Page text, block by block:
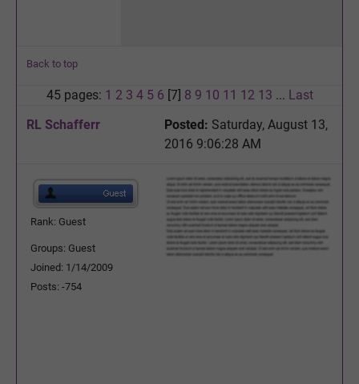
Back to top
45 pages: 1 2 3 4 5 6 [7] 8 9 10 11 12 13 ... Last
RL Schafferr
Posted: Saturday, August 13,
2016 9:06:28 AM
Rank: Guest
Groups: Guest
Joined: 1/14/2009
Posts: -754